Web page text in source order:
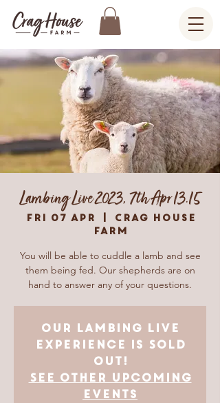
Lambing Live 2023, 7th Apr 13.15
Fri 07 Apr
  |
Crag House
Farm
You will be able to cuddle a lamb and see
them being fed. Our shepherds are on
hand to answer any of your questions.
Our Lambing Live
Experience is SOLD
OUT!
See other upcoming
events